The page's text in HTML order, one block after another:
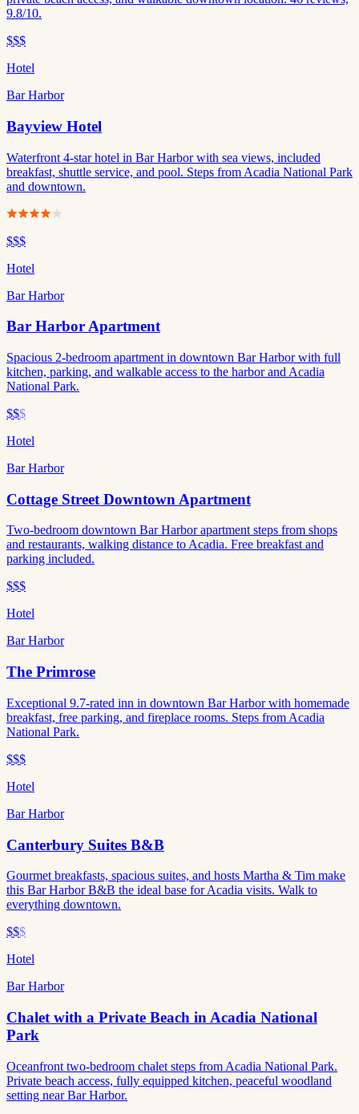
9.8/10.
$$$
Hotel
Bar Harbor
Bayview Hotel
Waterfront 4-star hotel in Bar Harbor with sea views, included
breakfast, shuttle service, and pool. Steps from Acadia National Park
and downtown.
$$$
Hotel
Bar Harbor
Bar Harbor Apartment
Spacious 2-bedroom apartment in downtown Bar Harbor with full
kitchen, parking, and walkable access to the harbor and Acadia
National Park.
$$$
Hotel
Bar Harbor
Cottage Street Downtown Apartment
Two-bedroom downtown Bar Harbor apartment steps from shops
and restaurants, walking distance to Acadia. Free breakfast and
parking included.
$$$
Hotel
Bar Harbor
The Primrose
Exceptional 9.7-rated inn in downtown Bar Harbor with homemade
breakfast, free parking, and fireplace rooms. Steps from Acadia
National Park.
$$$
Hotel
Bar Harbor
Canterbury Suites B&B
Gourmet breakfasts, spacious suites, and hosts Martha & Tim make
this Bar Harbor B&B the ideal base for Acadia visits. Walk to
everything downtown.
$$$
Hotel
Bar Harbor
Chalet with a Private Beach in Acadia National
Park
Oceanfront two-bedroom chalet steps from Acadia National Park.
Private beach access, fully equipped kitchen, peaceful woodland
setting near Bar Harbor.